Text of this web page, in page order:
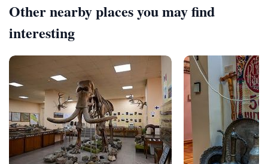
Other nearby places you may find
interesting